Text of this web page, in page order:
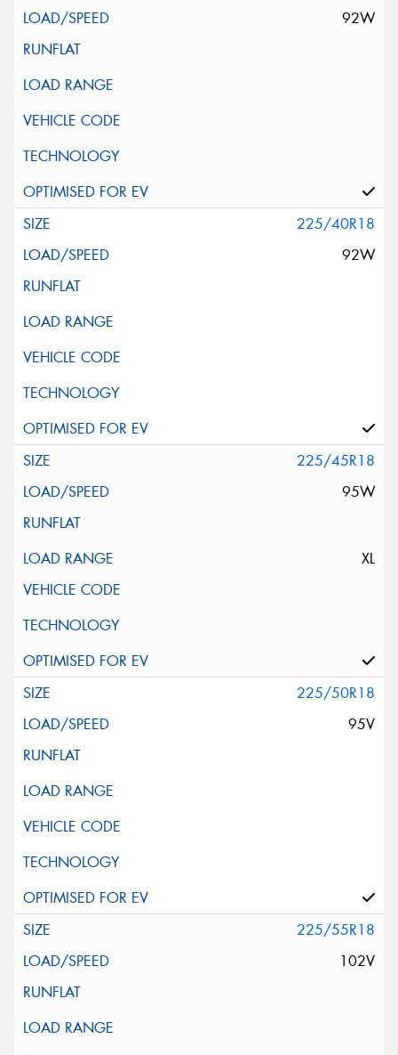
92W
225/40R18
92W
225/45R18
95W
XL
225/50R18
95V
225/55R18
102V